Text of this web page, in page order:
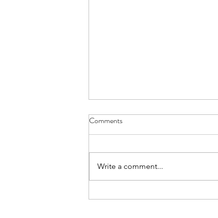
Work life balance: how to work
Comments
Write a comment...